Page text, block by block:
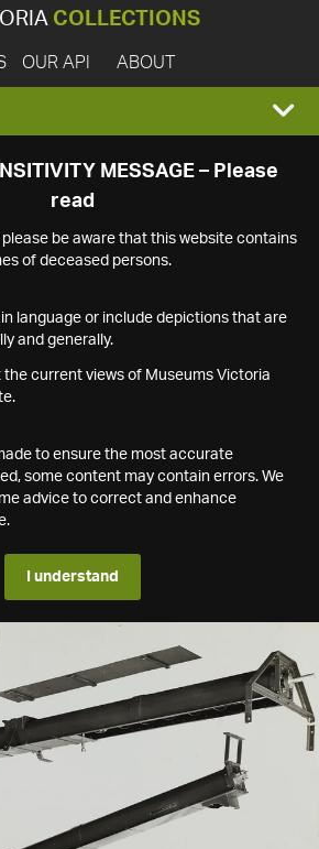
COLLECTIONS
OUR API ABOUT
MESSAGE – Please
read
be aware that this website contains
of deceased persons.
language or include depictions that are
and generally.
the current views of Museums Victoria
to ensure the most accurate
some content may contain errors. We
advice to correct and enhance
I understand